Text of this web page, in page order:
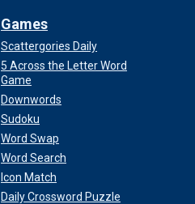
Games
Scattergories Daily
5 Across the Letter Word
Game
Downwords
Sudoku
Word Swap
Word Search
Icon Match
Daily Crossword Puzzle